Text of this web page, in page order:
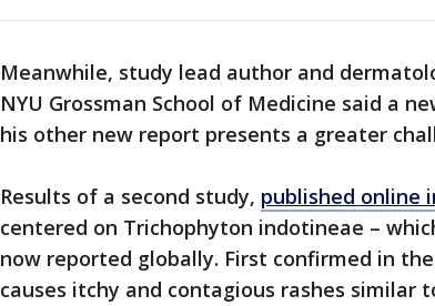
Meanwhile, study lead author and
NYU Grossman School of Medicine said a
his other new report presents a greater
Results of a second study, published online
centered on Trichophyton indotineae –
now reported globally. First confirmed in
causes itchy and contagious rashes